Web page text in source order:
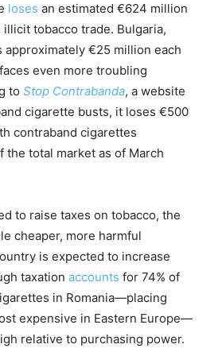
loses an estimated €624 million
tobacco trade. Bulgaria,
€25 million each
even more troubling
to Stop Contrabanda, a website
cigarette busts, it loses €500
contraband cigarettes
the total market as of March
to raise taxes on tobacco, the
cheaper, more harmful
is expected to increase
taxation accounts for 74% of
in Romania—placing
expensive in Eastern Europe—
relative to purchasing power.